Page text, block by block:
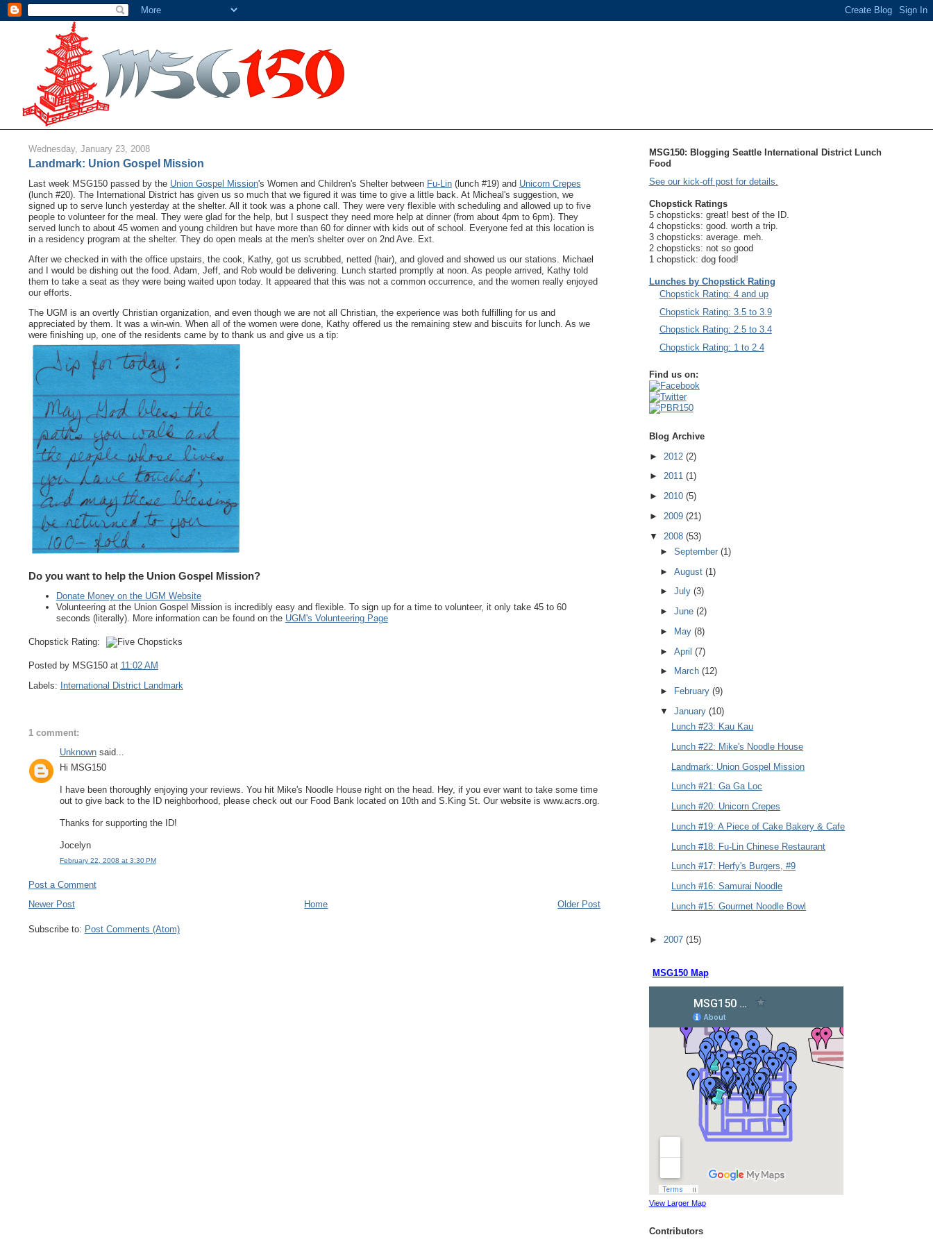
Wednesday, January 23, 2008
Landmark: Union Gospel Mission
Last week MSG150 passed by the Union Gospel Mission's Women and Children's Shelter between Fu-Lin(lunch #19) and Unicorn Crepes
(lunch #20). The International District has given us so much that we figured it was time to give a little back. At Micheal's suggestion, we
signed up to serve lunch yesterday at the shelter. All it took was a phone call. They were very flexible with scheduling and allowed up to five
people to volunteer for the meal. They were glad for the help, but I suspect they need more help at dinner (from about 4pm to 6pm). They
served lunch to about 45 women and young children but have more than 60 for dinner with kids out of school. Everyone fed at this location is
in a residency program at the shelter. They do open meals at the men's shelter over on 2nd Ave. Ext.
After we checked in with the office upstairs, the cook, Kathy, got us scrubbed, netted (hair), and gloved and showed us our stations. Michael
and I would be dishing out the food. Adam, Jeff, and Rob would be delivering. Lunch started promptly at noon. As people arrived, Kathy told
them to take a seat as they were being waited upon today. It appeared that this was not a common occurrence, and the women really enjoyed
our efforts.
The UGM is an overtly Christian organization, and even though we are not all Christian, the experience was both fulfilling for us and
appreciated by them. It was a win-win. When all of the women were done, Kathy offered us the remaining stew and biscuits for lunch. As we
were finishing up, one of the residents came by to thank us and give us a tip:
Do you want to help the Union Gospel Mission?
Donate Money on the UGM Website
Volunteering at the Union Gospel Mission is incredibly easy and flexible. To sign up for a time to volunteer, it only take 45 to 60
seconds (literally). More information can be found on the UGM's Volunteering Page
Chopstick Rating:
Posted by MSG150 at 11:02 AM
Labels: International District Landmark
1 comment:
Unknownsaid...
Hi MSG150
I have been thoroughly enjoying your reviews. You hit Mike's Noodle House right on the head. Hey, if you ever want to take some time
out to give back to the ID neighborhood, please check out our Food Bank located on 10th and S.King St. Our website is www.acrs.org.
Thanks for supporting the ID!
Jocelyn
February 22, 2008 at 3:30 PM
Post a Comment
Newer Post
Older Post
Home
Subscribe to: Post Comments (Atom)
MSG150: Blogging Seattle International District Lunch
Food
See our kick-off post for details.
Chopstick Ratings
5 chopsticks: great! best of the ID.
4 chopsticks: good. worth a trip.
3 chopsticks: average. meh.
2 chopsticks: not so good
1 chopstick: dog food!
Lunches by Chopstick Rating
Chopstick Rating: 4 and up
Chopstick Rating: 3.5 to 3.9
Chopstick Rating: 2.5 to 3.4
Chopstick Rating: 1 to 2.4
Find us on:
Blog Archive
► 2012 (2)
► 2011 (1)
► 2010 (5)
► 2009 (21)
▼ 2008 (53)
►September(1)
►August(1)
►July(3)
►June(2)
►
May(8)
►April(7)
►
March(12)
►
February(9)
▼January(10)
Lunch #23: Kau Kau
Lunch #22: Mike's Noodle House
Landmark: Union Gospel Mission
Lunch #21: Ga Ga Loc
Lunch #20: Unicorn Crepes
Lunch #19: A Piece of Cake Bakery & Cafe
Lunch #18: Fu-Lin Chinese Restaurant
Lunch #17: Herfy's Burgers, #9
Lunch #16: Samurai Noodle
Lunch #15: Gourmet Noodle Bowl
► 2007 (15)
MSG150 Map
View Larger Map
Contributors